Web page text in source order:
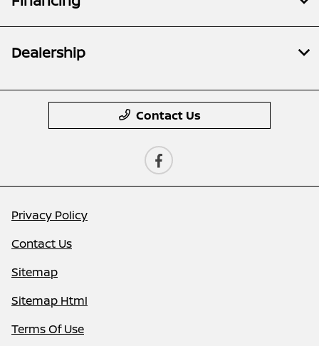
Dealership
Contact Us
Privacy Policy
Contact Us
Sitemap
Sitemap Html
Terms Of Use